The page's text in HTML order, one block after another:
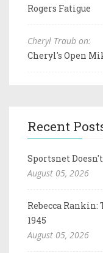
Rogers Fatigue
Cheryl Traub on:
Cheryl's Open
Recent
Sportsnet
August 05, 2026
Rebecca
1945
August 05, 2026